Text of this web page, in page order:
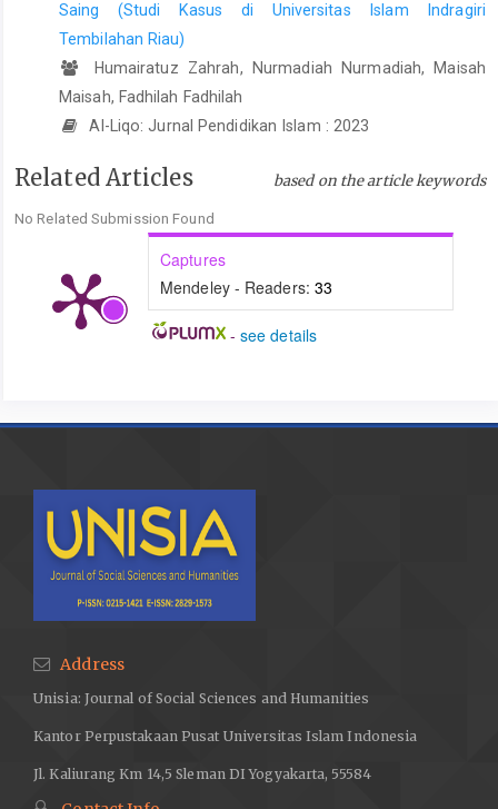
Saing (Studi Kasus di Universitas Islam Indragiri
Tembilahan Riau)
Humairatuz Zahrah, Nurmadiah Nurmadiah, Maisah
Maisah, Fadhilah Fadhilah
Al-Liqo: Jurnal Pendidikan Islam : 2023
Related Articles based on the article keywords
No Related Submission Found
Captures
Mendeley - Readers: 33
- see details
Address
Unisia: Journal of Social Sciences and Humanities
Kantor Perpustakaan Pusat Universitas Islam Indonesia
Jl. Kaliurang Km 14,5 Sleman DI Yogyakarta, 55584